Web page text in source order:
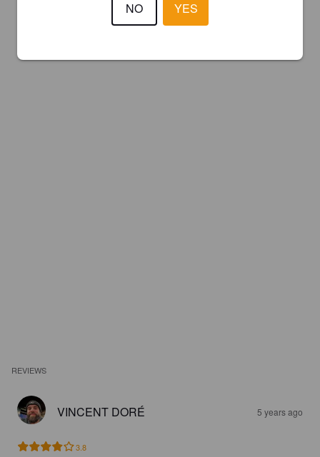
REVIEWS
VINCENT DORÉ 5 years ago
3.8
NO YES